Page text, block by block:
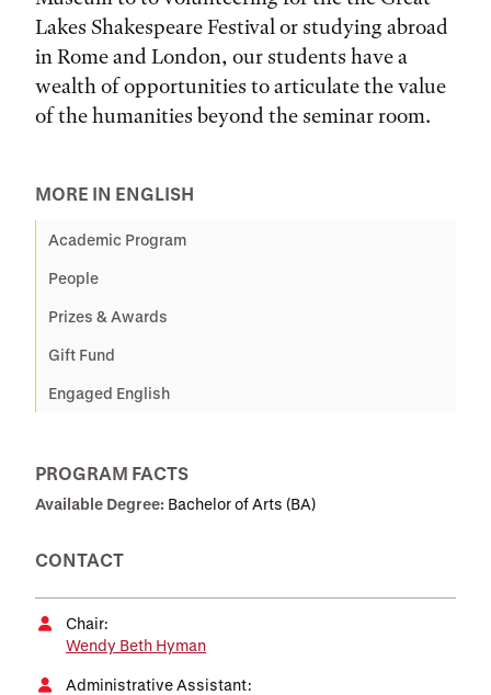
Lakes Shakespeare Festival or studying abroad
in Rome and London, our students have a
wealth of opportunities to articulate the value
of the humanities beyond the seminar room.
MORE IN ENGLISH
Academic Program
People
Prizes & Awards
Gift Fund
Engaged English
PROGRAM FACTS
Available Degree: Bachelor of Arts (BA)
CONTACT
Chair:
Wendy Beth Hyman
Administrative Assistant: